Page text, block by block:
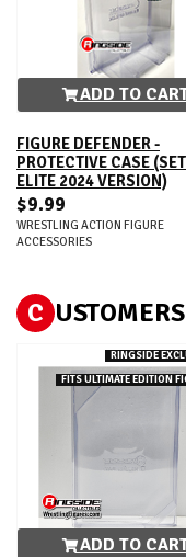
ADD TO
FIGURE DEFENDER -
PROTECTIVE CASE
ELITE 2024 VERSION)
$9.99
WRESTLING ACTION FIGURE
ACCESSORIES
C
RINGSIDE
FITS ULTIMATE EDITION
ADD TO